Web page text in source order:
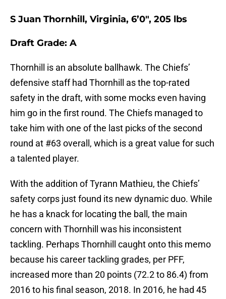
S Juan Thornhill, Virginia, 6’0″, 205 lbs
Draft Grade: A
Thornhill is an absolute ballhawk. The Chiefs’
defensive staff had Thornhill as the top-rated
safety in the draft, with some mocks even having
him go in the first round. The Chiefs managed to
take him with one of the last picks of the second
round at #63 overall, which is a great value for such
a talented player.
With the addition of Tyrann Mathieu, the Chiefs’
safety corps just found its new dynamic duo. While
he has a knack for locating the ball, the main
concern with Thornhill was his inconsistent
tackling. Perhaps Thornhill caught onto this memo
because his career tackling grades, per PFF,
increased more than 20 points (72.2 to 86.4) from
2016 to his final season, 2018. In 2016, he had 45